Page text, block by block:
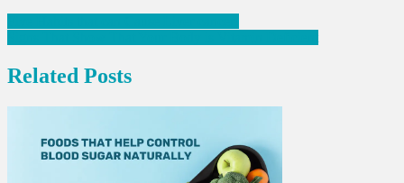
Post
navigation
Related Posts